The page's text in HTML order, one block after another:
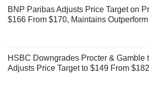
BNP Paribas Adjusts Price Target on
$166 From $170, Maintains
HSBC Downgrades Procter & Gamble
Adjusts Price Target to $149 From $182